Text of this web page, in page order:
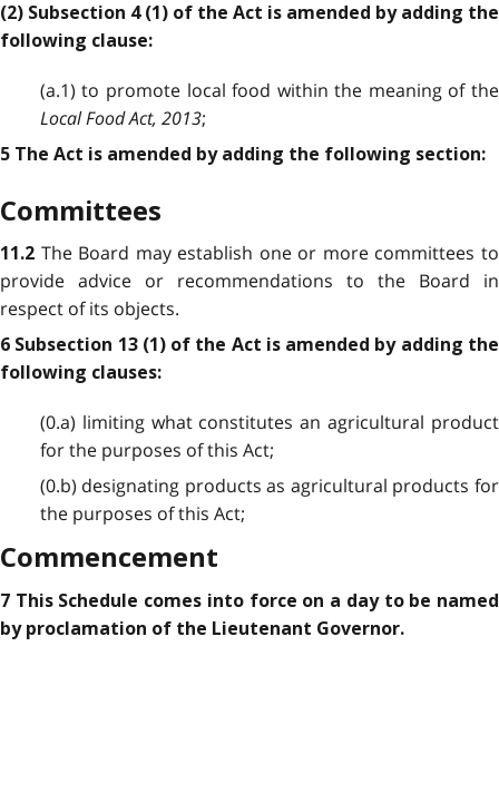
(2) Subsection 4 (1) of the Act is amended by adding the
following clause:
(a.1) to promote local food within the meaning of the
Local Food Act, 2013;
5 The Act is amended by adding the following section:
Committees
11.2 The Board may establish one or more committees to
provide advice or recommendations to the Board in
respect of its objects.
6 Subsection 13 (1) of the Act is amended by adding the
following clauses:
(0.a) limiting what constitutes an agricultural product
for the purposes of this Act;
(0.b) designating products as agricultural products for
the purposes of this Act;
Commencement
7 This Schedule comes into force on a day to be named
by proclamation of the Lieutenant Governor.